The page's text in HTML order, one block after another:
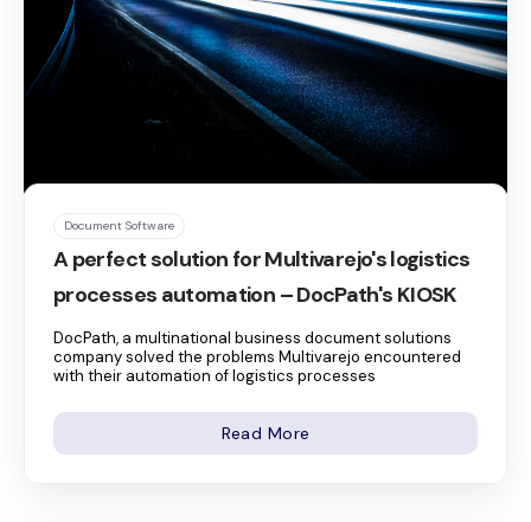
Document Software
A perfect solution for Multivarejo's logistics
processes automation – DocPath's KIOSK
DocPath, a multinational business document solutions
company solved the problems Multivarejo encountered
with their automation of logistics processes
Read More